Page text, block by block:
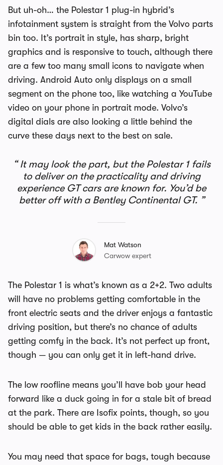
But uh-oh… the Polestar 1 plug-in hybrid’s
infotainment system is straight from the Volvo parts
bin too. It’s portrait in style, has sharp, bright
graphics and is responsive to touch, although there
are a few too many small icons to navigate when
driving. Android Auto only displays on a small
segment on the phone too, like watching a YouTube
video on your phone in portrait mode. Volvo’s
digital dials are also looking a little behind the
curve these days next to the best on sale.
It may look the part, but the Polestar 1 fails
to deliver on the practicality and driving
experience GT cars are known for. You’d be
better off with a Bentley Continental GT.
Mat Watson
Carwow expert
The Polestar 1 is what’s known as a 2+2. Two adults
will have no problems getting comfortable in the
front electric seats and the driver enjoys a fantastic
driving position, but there’s no chance of adults
getting comfy in the back. It’s not perfect up front,
though — you can only get it in left-hand drive.
The low roofline means you’ll have bob your head
forward like a duck going in for a stale bit of bread
at the park. There are Isofix points, though, so you
should be able to get kids in the back rather easily.
You may need that space for bags, tough because